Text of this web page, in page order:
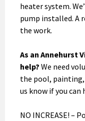
heater system.
pump installed. A
the work.
As an Annehurst
help? We need
the pool,
us know if you can
NO INCREASE! –